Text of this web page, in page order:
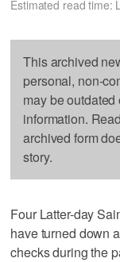
Estimated read time:
This archived
personal, non-
may be
information.
archived form
story.
Four Latter-day
have turned down
checks during the